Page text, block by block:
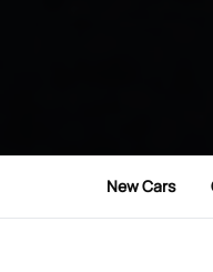
New Cars